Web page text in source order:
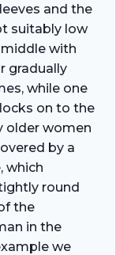
and the
suitably low
with
gradually
while one
on to the
older women
by a
which
round
the
in the
we